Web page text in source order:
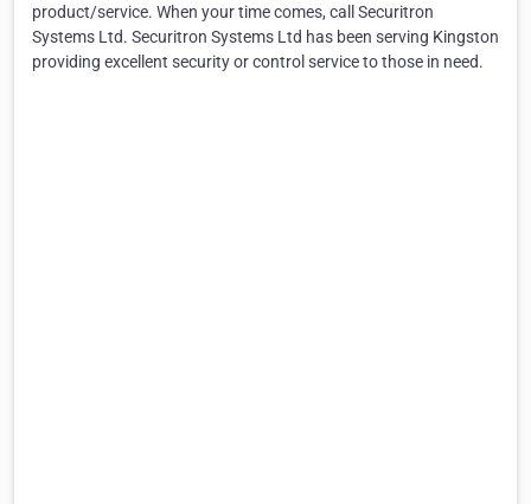
product/service. When your time comes, call Securitron
Systems Ltd. Securitron Systems Ltd has been serving Kingston
providing excellent security or control service to those in need.